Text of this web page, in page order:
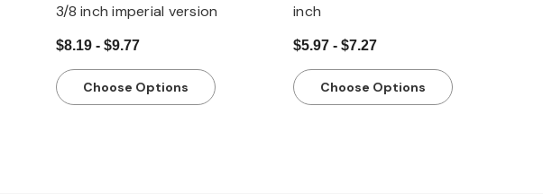
3/8 inch imperial version
$8.19 - $9.77
Choose Options
inch
$5.97 - $7.27
Choose Options